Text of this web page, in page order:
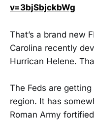
v=3bjSbjckbWg
That’s a brand new
Carolina recently
Hurrican Helene.
The Feds are
region. It has
Roman Army